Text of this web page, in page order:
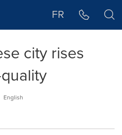
FR
city rises
English